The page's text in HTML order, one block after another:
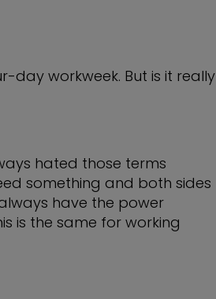
day workweek. But is it really
hated those terms
something and both sides
have the power
is the same for working